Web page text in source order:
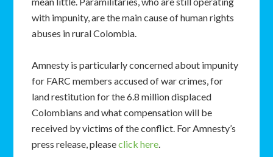
with impunity, are the main cause of human rights
abuses in rural Colombia.
Amnesty is particularly concerned about impunity
for FARC members accused of war crimes, for
land restitution for the 6.8 million displaced
Colombians and what compensation will be
received by victims of the conflict. For Amnesty’s
press release, pleaseclick here.